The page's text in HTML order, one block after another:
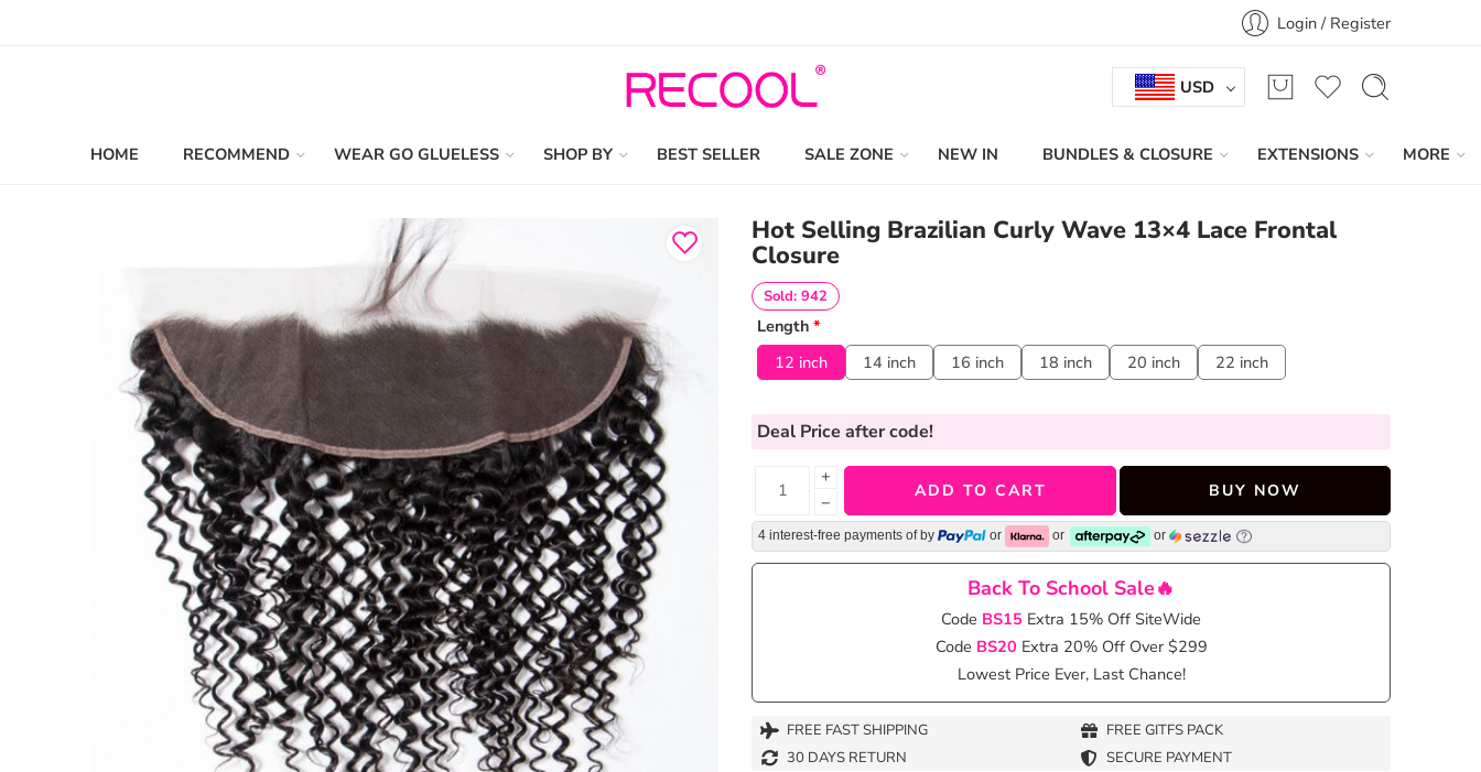
Login / Register
USD
HOME RECOMMEND WEAR GO GLUELESS SHOP BY BEST SELLER SALE ZONE NEW IN BUNDLES & CLOSURE EXTENSIONS MORE
Hot Selling Brazilian Curly Wave 13×4 Lace Frontal
Closure
Sold: 942
Length *
12 inch
14 inch 16 inch 18 inch 20 inch 22 inch
Deal Price after code!
+
−
ADD TO CART BUY NOW
4 interest-free payments of by or or or
Back To School Sale🔥
Code BS15 Extra 15% Off SiteWide
Code BS20 Extra 20% Off Over $299
Lowest Price Ever, Last Chance!
FREE FAST SHIPPING
FREE GITFS PACK
30 DAYS RETURN
SECURE PAYMENT